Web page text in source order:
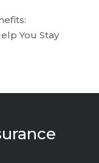
You Stay